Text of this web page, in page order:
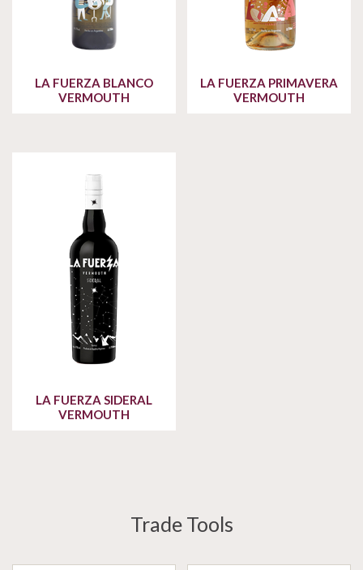
LA FUERZA BLANCO
VERMOUTH
LA FUERZA PRIMAVERA
VERMOUTH
LA FUERZA SIDERAL
VERMOUTH
Trade Tools